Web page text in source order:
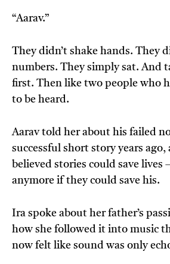
“Aarav.”
They didn’t shake hands. They
numbers. They simply sat. And
first. Then like two people who
to be heard.
Aarav told her about his failed
successful short story years ago,
believed stories could save lives
anymore if they could save his.
Ira spoke about her father’s
how she followed it into music
now felt like sound was only